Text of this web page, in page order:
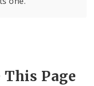
Page